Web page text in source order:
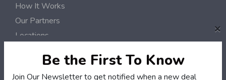
How It Works
Our Partners
Locations
Customers
×
Be the First To Know
Join Our Newsletter to get notified when a new deal